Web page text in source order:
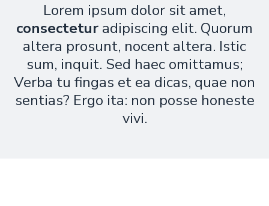
Lorem ipsum dolor sit amet,
consectetur adipiscing elit. Quorum
altera prosunt, nocent altera. Istic
sum, inquit. Sed haec omittamus;
Verba tu fingas et ea dicas, quae non
sentias? Ergo ita: non posse honeste
vivi.